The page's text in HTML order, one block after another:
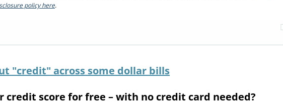
policy here.
credit score for free – with no credit card needed?